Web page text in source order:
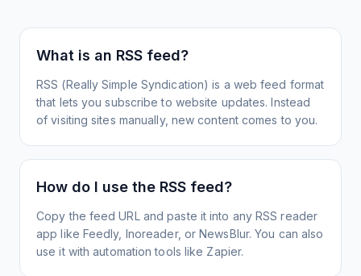
What is an RSS feed?
RSS (Really Simple Syndication) is a web feed format
that lets you subscribe to website updates. Instead
of visiting sites manually, new content comes to you.
How do I use the RSS feed?
Copy the feed URL and paste it into any RSS reader
app like Feedly, Inoreader, or NewsBlur. You can also
use it with automation tools like Zapier.